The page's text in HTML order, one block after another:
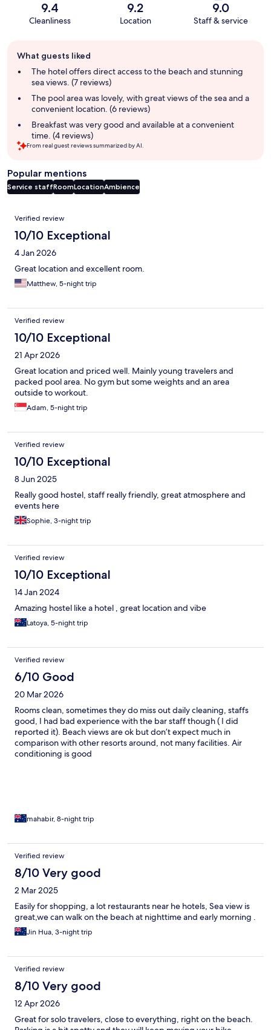
9.4
Cleanliness
9.2
Location
9.0
Staff & service
review
summary
What guests liked
The hotel offers direct access to the beach and stunning
sea views. (7 reviews)
The pool area was lovely, with great views of the sea and a
convenient location. (6 reviews)
Breakfast was very good and available at a convenient
time. (4 reviews)
From real guest reviews summarized by AI.
Popular mentions
Service staffRoomLocationAmbience
Reviews
Verified review
10/10 Exceptional
4 Jan 2026
Great location and excellent room.
Matthew, 5-night trip
Verified review
10/10 Exceptional
21 Apr 2026
Great location and priced well. Mainly young travelers and
packed pool area. No gym but some weights and an area
outside to workout.
Adam, 5-night trip
Verified review
10/10 Exceptional
8 Jun 2025
Really good hostel, staff really friendly, great atmosphere and
events here
Sophie, 3-night trip
Verified review
10/10 Exceptional
14 Jan 2024
Amazing hostel like a hotel , great location and vibe
Latoya, 5-night trip
Verified review
6/10 Good
20 Mar 2026
Rooms clean, sometimes they do miss out daily cleaning, staffs
good, I had bad experience with the bar staff though ( I did
reported it). Beach views are ok but don’t expect much in
comparison with other resorts around, not many facilities. Air
conditioning is good
mahabir, 8-night trip
Verified review
8/10 Very good
2 Mar 2025
Easily for shopping, a lot restaurants near he hotels, Sea view is
great,we can walk on the beach at nighttime and early morning .
Jin Hua, 3-night trip
Verified review
8/10 Very good
12 Apr 2026
Great for solo travelers, close to everything, right on the beach.